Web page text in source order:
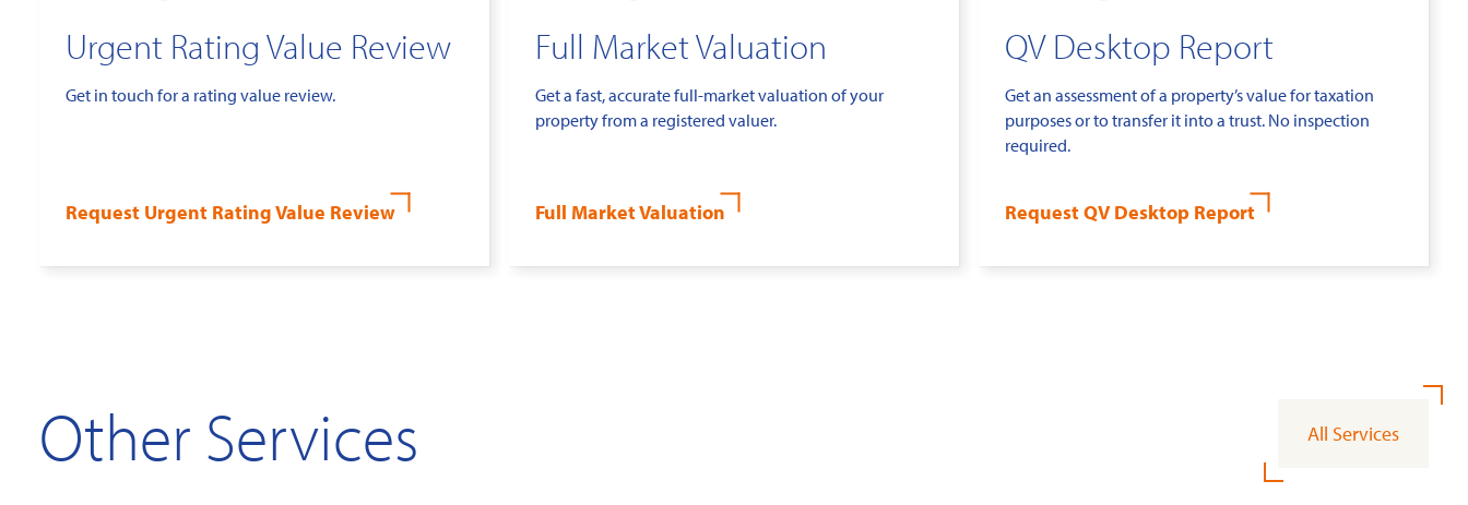
Urgent Rating Value Review
Get in touch for a rating value review.
Request Urgent Rating Value Review
Full Market Valuation
Get a fast, accurate full-market valuation of your
property from a registered valuer.
Full Market Valuation
QV Desktop Report
Get an assessment of a property’s value for taxation
purposes or to transfer it into a trust. No inspection
required.
Request QV Desktop Report
Other Services All Services